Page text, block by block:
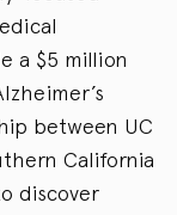
a $5 million
between UC
California
discover